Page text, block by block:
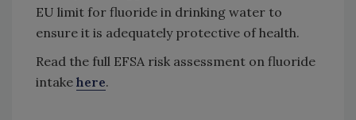
EU limit for fluoride in drinking water to
ensure it is adequately protective of health.
Read the full EFSA risk assessment on fluoride
intake here.